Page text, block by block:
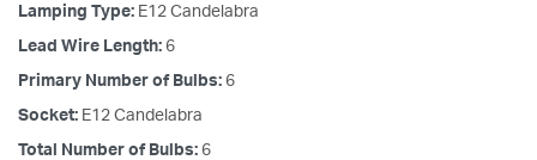
Lamping Type: E12 Candelabra
Lead Wire Length: 6
Primary Number of Bulbs: 6
Socket: E12 Candelabra
Total Number of Bulbs: 6